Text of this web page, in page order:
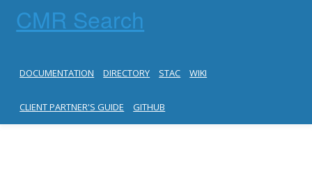
CMR Search
DOCUMENTATION DIRECTORY STAC WIKI
CLIENT PARTNER'S GUIDE GITHUB